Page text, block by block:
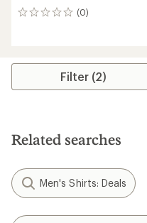
(0)
0
Filter (2)
Related searches
Men's Shirts: Deals